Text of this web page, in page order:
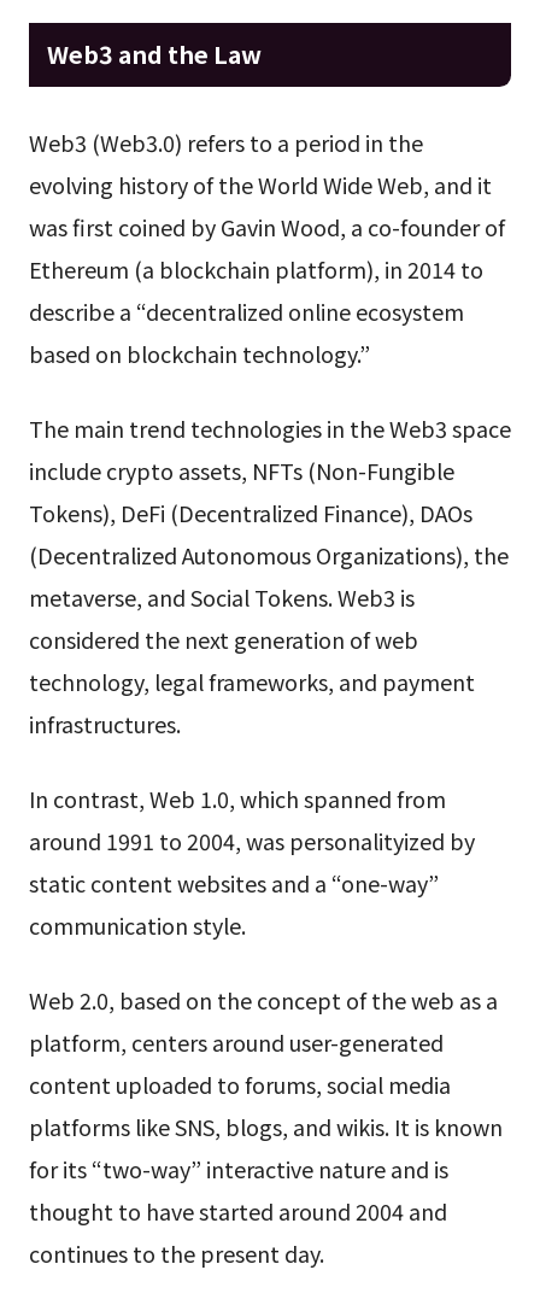
Web3 and the Law
Web3 (Web3.0) refers to a period in the
evolving history of the World Wide Web, and it
was first coined by Gavin Wood, a co-founder of
Ethereum (a blockchain platform), in 2014 to
describe a “decentralized online ecosystem
based on blockchain technology.”
The main trend technologies in the Web3 space
include crypto assets, NFTs (Non-Fungible
Tokens), DeFi (Decentralized Finance), DAOs
(Decentralized Autonomous Organizations), the
metaverse, and Social Tokens. Web3 is
considered the next generation of web
technology, legal frameworks, and payment
infrastructures.
In contrast, Web 1.0, which spanned from
around 1991 to 2004, was personalityized by
static content websites and a “one-way”
communication style.
Web 2.0, based on the concept of the web as a
platform, centers around user-generated
content uploaded to forums, social media
platforms like SNS, blogs, and wikis. It is known
for its “two-way” interactive nature and is
thought to have started around 2004 and
continues to the present day.